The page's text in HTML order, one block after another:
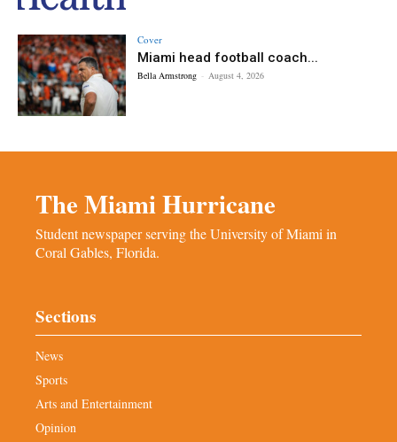
Cover
Miami head football coach...
Bella Armstrong - August 4, 2026
The Miami Hurricane
Student newspaper serving the University of Miami in
Coral Gables, Florida.
Sections
News
Sports
Arts and Entertainment
Opinion